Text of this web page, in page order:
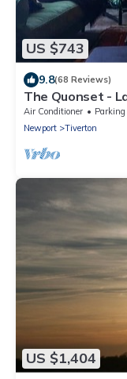
US $743
9.8(68 Reviews)
The Quonset -
Air Conditioner Parking
Newport
Tiverton
US $1,404